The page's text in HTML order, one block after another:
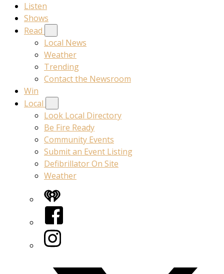
Listen
Shows
Read
Local News
Weather
Trending
Contact the Newsroom
Win
Local
Look Local Directory
Be Fire Ready
Community Events
Submit an Event Listing
Defibrillator On Site
Weather
iHeart
Facebook
Instagram